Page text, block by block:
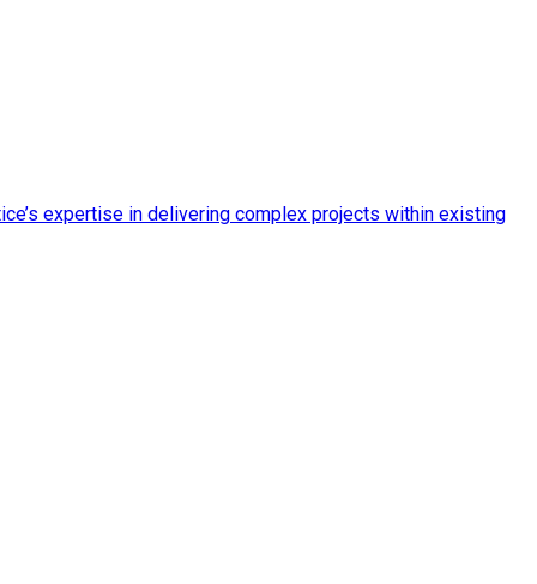
expertise in delivering complex projects within existing